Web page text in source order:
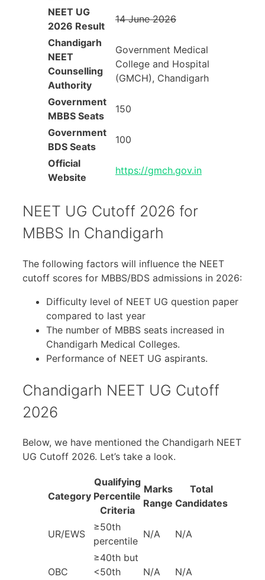
NEET UG
2026 Result
14 June 2026
Chandigarh
NEET
Counselling
Authority
Government Medical
College and Hospital
(GMCH), Chandigarh
Government
MBBS Seats
150
Government
BDS Seats
100
Official
Website
https://gmch.gov.in
NEET UG Cutoff 2026 for
MBBS In Chandigarh
The following factors will influence the NEET
cutoff scores for MBBS/BDS admissions in 2026:
Difficulty level of NEET UG question paper
compared to last year
The number of MBBS seats increased in
Chandigarh Medical Colleges.
Performance of NEET UG aspirants.
Chandigarh NEET UG Cutoff
2026
Below, we have mentioned the Chandigarh NEET
UG Cutoff 2026. Let’s take a look.
Category
Qualifying
Percentile
Criteria
Marks
Range
Total
Candidates
UR/EWS
≥50th
percentile
N/A N/A
OBC
≥40th but
<50th
N/A N/A